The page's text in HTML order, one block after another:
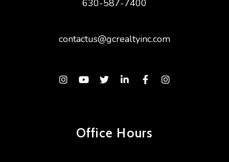
630-587-7400
contactus@gcrealtyinc.com
Instagram
Youtube
TwitterLinked In
FacebookInstagram
Office Hours